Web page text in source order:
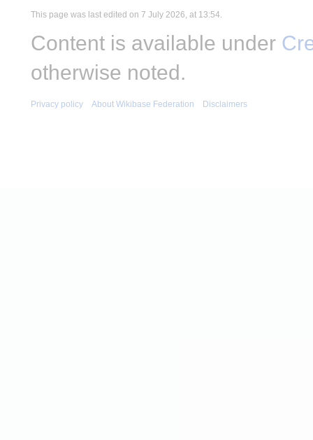
This page was last edited on 7 July 2026, at 13:54.
Content is available under
otherwise noted.
Privacy policy About Wikibase Federation Disclaimers